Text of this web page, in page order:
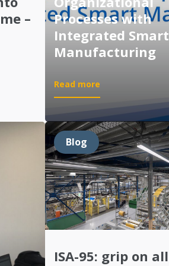
–
Processes with
Integrated Smart
Manufacturing
Read more
Demo:
Optimizing
Organizational
Processes
with
Integrated
Smart
Manufacturing
Blog
ISA-95: grip on all